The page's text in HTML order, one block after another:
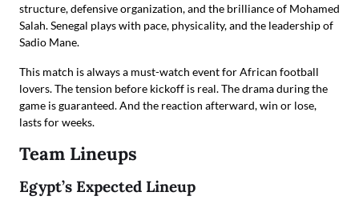
structure, defensive organization, and the brilliance of Mohamed
Salah. Senegal plays with pace, physicality, and the leadership of
Sadio Mane.
This match is always a must-watch event for African football
lovers. The tension before kickoff is real. The drama during the
game is guaranteed. And the reaction afterward, win or lose,
lasts for weeks.
Team Lineups
Egypt’s Expected Lineup